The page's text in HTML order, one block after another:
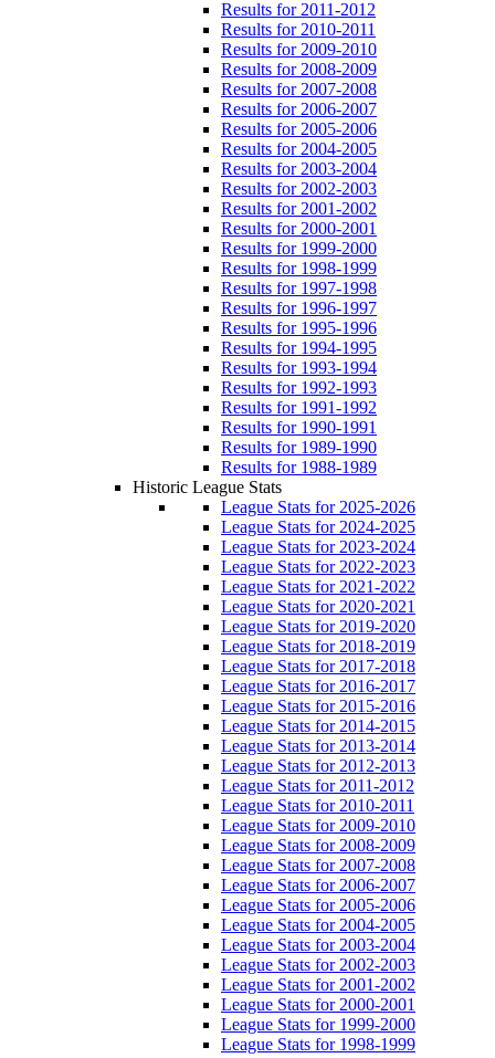
Results for 2011-2012
Results for 2010-2011
Results for 2009-2010
Results for 2008-2009
Results for 2007-2008
Results for 2006-2007
Results for 2005-2006
Results for 2004-2005
Results for 2003-2004
Results for 2002-2003
Results for 2001-2002
Results for 2000-2001
Results for 1999-2000
Results for 1998-1999
Results for 1997-1998
Results for 1996-1997
Results for 1995-1996
Results for 1994-1995
Results for 1993-1994
Results for 1992-1993
Results for 1991-1992
Results for 1990-1991
Results for 1989-1990
Results for 1988-1989
Historic League Stats
League Stats for 2025-2026
League Stats for 2024-2025
League Stats for 2023-2024
League Stats for 2022-2023
League Stats for 2021-2022
League Stats for 2020-2021
League Stats for 2019-2020
League Stats for 2018-2019
League Stats for 2017-2018
League Stats for 2016-2017
League Stats for 2015-2016
League Stats for 2014-2015
League Stats for 2013-2014
League Stats for 2012-2013
League Stats for 2011-2012
League Stats for 2010-2011
League Stats for 2009-2010
League Stats for 2008-2009
League Stats for 2007-2008
League Stats for 2006-2007
League Stats for 2005-2006
League Stats for 2004-2005
League Stats for 2003-2004
League Stats for 2002-2003
League Stats for 2001-2002
League Stats for 2000-2001
League Stats for 1999-2000
League Stats for 1998-1999